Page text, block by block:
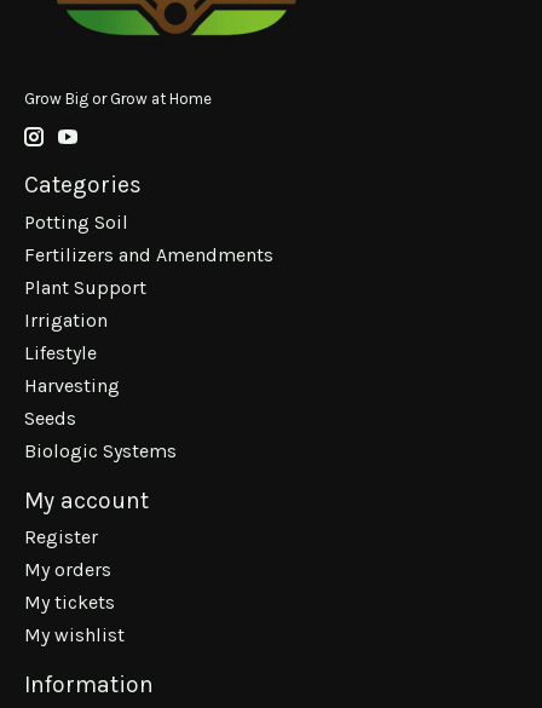
Grow Big or Grow at Home
Categories
Potting Soil
Fertilizers and Amendments
Plant Support
Irrigation
Lifestyle
Harvesting
Seeds
Biologic Systems
My account
Register
My orders
My tickets
My wishlist
Information